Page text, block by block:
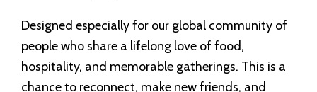
Designed especially for our global community of
people who share a lifelong love of food,
hospitality, and memorable gatherings. This is a
chance to reconnect, make new friends, and